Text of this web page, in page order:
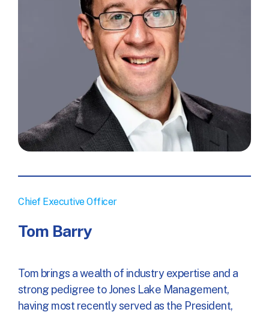
Chief Executive Officer
Tom Barry
Tom brings a wealth of industry expertise and a
strong pedigree to Jones Lake Management,
having most recently served as the President,